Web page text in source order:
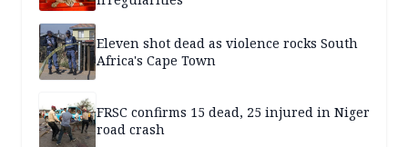
Eleven shot dead as violence rocks South
Africa's Cape Town
FRSC confirms 15 dead, 25 injured in Niger
road crash